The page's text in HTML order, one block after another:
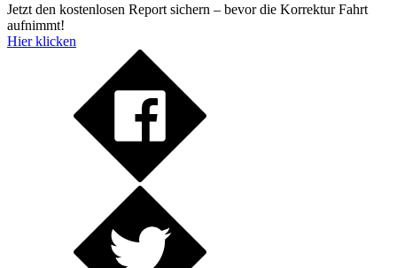
Jetzt den kostenlosen Report sichern – bevor die Korrektur Fahrt
aufnimmt!
Hier klicken